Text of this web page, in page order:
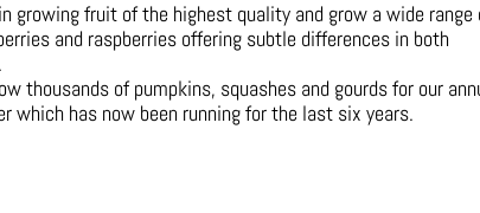
growing fruit of the highest quality and grow a wide range
and raspberries offering subtle differences in both
thousands of pumpkins, squashes and gourds for our
which has now been running for the last six years.